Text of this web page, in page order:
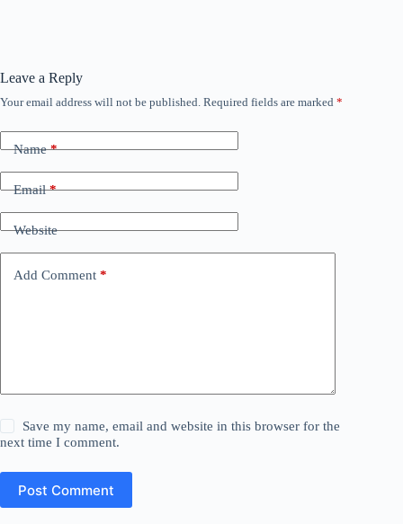
Leave a Reply
Your email address will not be published. Required fields are marked *
Name*
Email*
Website
Add Comment *
Save my name, email and website in this browser for the
next time I comment.
Post Comment